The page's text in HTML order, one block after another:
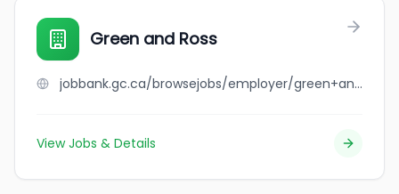
Green and Ross
jobbank.gc.ca/browsejobs/employer/green+and+ross/ca
View Jobs & Details